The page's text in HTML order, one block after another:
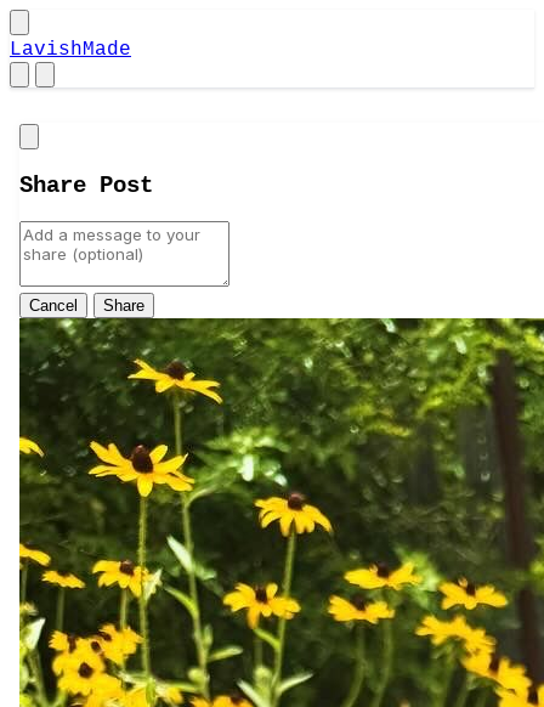
LavishMade
Share Post
Cancel